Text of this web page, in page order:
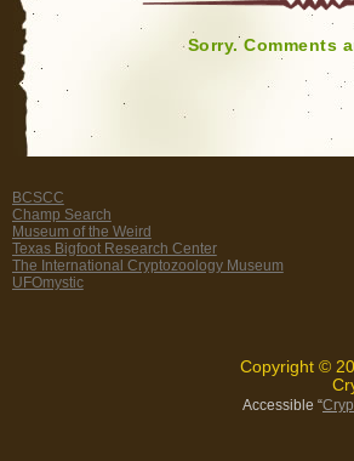
Sorry. Comments
BCSCC
Champ Search
Museum of the Weird
Texas Bigfoot Research Center
The International Cryptozoology Museum
UFOmystic
Copyright ©
Accessible “